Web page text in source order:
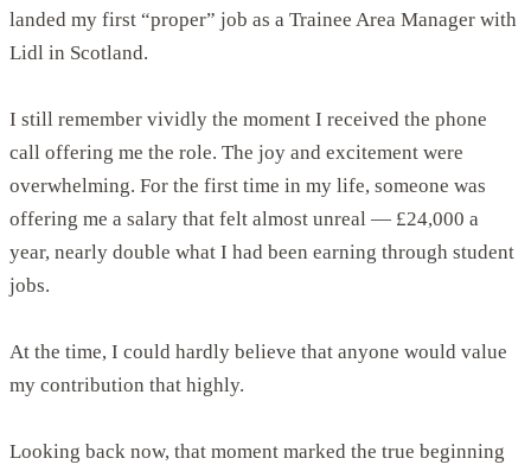
landed my first “proper” job as a Trainee Area Manager with
Lidl in Scotland.
I still remember vividly the moment I received the phone
call offering me the role. The joy and excitement were
overwhelming. For the first time in my life, someone was
offering me a salary that felt almost unreal — £24,000 a
year, nearly double what I had been earning through student
jobs.
At the time, I could hardly believe that anyone would value
my contribution that highly.
Looking back now, that moment marked the true beginning